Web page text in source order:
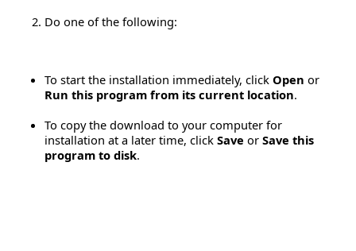
Do one of the following:
To start the installation immediately, click Open or
Run this program from its current location.
To copy the download to your computer for
installation at a later time, click Save or Save this
program to disk.